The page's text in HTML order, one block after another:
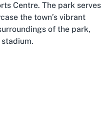
Centre. The park serves
the town’s vibrant
of the park,